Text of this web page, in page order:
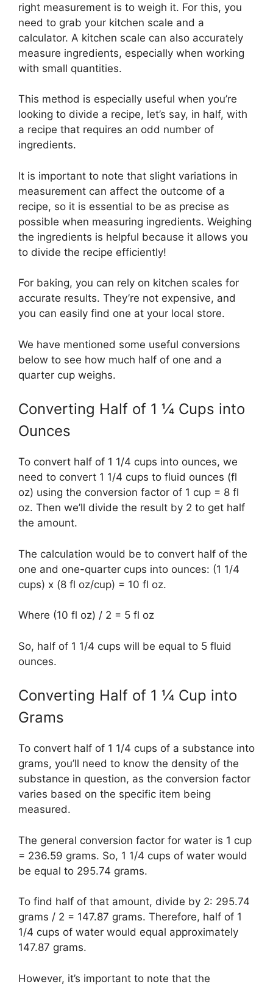
right measurement is to weigh it. For this, you
need to grab your kitchen scale and a
calculator. A kitchen scale can also accurately
measure ingredients, especially when working
with small quantities.
This method is especially useful when you’re
looking to divide a recipe, let’s say, in half, with
a recipe that requires an odd number of
ingredients.
It is important to note that slight variations in
measurement can affect the outcome of a
recipe, so it is essential to be as precise as
possible when measuring ingredients. Weighing
the ingredients is helpful because it allows you
to divide the recipe efficiently!
For baking, you can rely on kitchen scales for
accurate results. They’re not expensive, and
you can easily find one at your local store.
We have mentioned some useful conversions
below to see how much half of one and a
quarter cup weighs.
Converting Half of 1 ¼ Cups into
Ounces
To convert half of 1 1/4 cups into ounces, we
need to convert 1 1/4 cups to fluid ounces (fl
oz) using the conversion factor of 1 cup = 8 fl
oz. Then we’ll divide the result by 2 to get half
the amount.
The calculation would be to convert half of the
one and one-quarter cups into ounces: (1 1/4
cups) x (8 fl oz/cup) = 10 fl oz.
Where (10 fl oz) / 2 = 5 fl oz
So, half of 1 1/4 cups will be equal to 5 fluid
ounces.
Converting Half of 1 ¼ Cup into
Grams
To convert half of 1 1/4 cups of a substance into
grams, you’ll need to know the density of the
substance in question, as the conversion factor
varies based on the specific item being
measured.
The general conversion factor for water is 1 cup
= 236.59 grams. So, 1 1/4 cups of water would
be equal to 295.74 grams.
To find half of that amount, divide by 2: 295.74
grams / 2 = 147.87 grams. Therefore, half of 1
1/4 cups of water would equal approximately
147.87 grams.
However, it’s important to note that the